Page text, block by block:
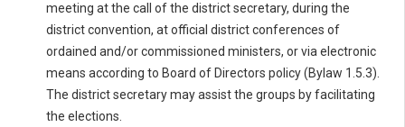
meeting at the call of the district secretary, during the
district convention, at official district conferences of
ordained and/or commissioned ministers, or via electronic
means according to Board of Directors policy (Bylaw 1.5.3).
The district secretary may assist the groups by facilitating
the elections.